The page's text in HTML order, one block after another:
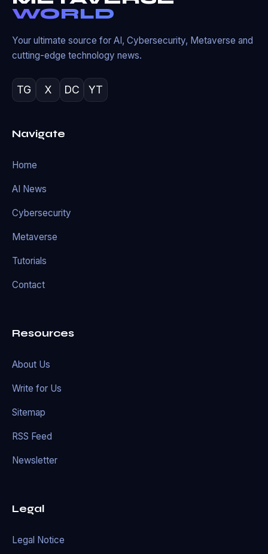
WORLD
Your ultimate source for AI, Cybersecurity, Metaverse and
cutting-edge technology news.
TG X DC YT
Navigate
Home
AI News
Cybersecurity
Metaverse
Tutorials
Contact
Resources
About Us
Write for Us
Sitemap
RSS Feed
Newsletter
Legal
Legal Notice